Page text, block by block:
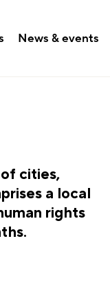
News & events
cities,
a local
rights